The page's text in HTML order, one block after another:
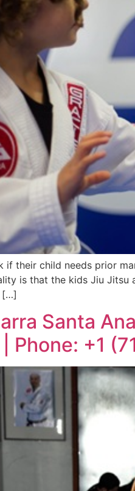
if their child needs prior
is that the kids Jiu Jitsu
[…]
Santa
Phone: +1